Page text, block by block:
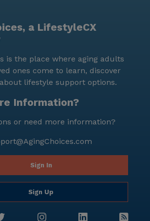
residents. Overall, Davis &
Care Center is not just a place to
care and a vibrant
positive reviews reflect the
of its residents,
commitment to excellence in
a LifestyleCX
is the place where aging adults
ones come to learn, discover
lifestyle support options.
Information?
or need more information?
Sign In
Sign Up